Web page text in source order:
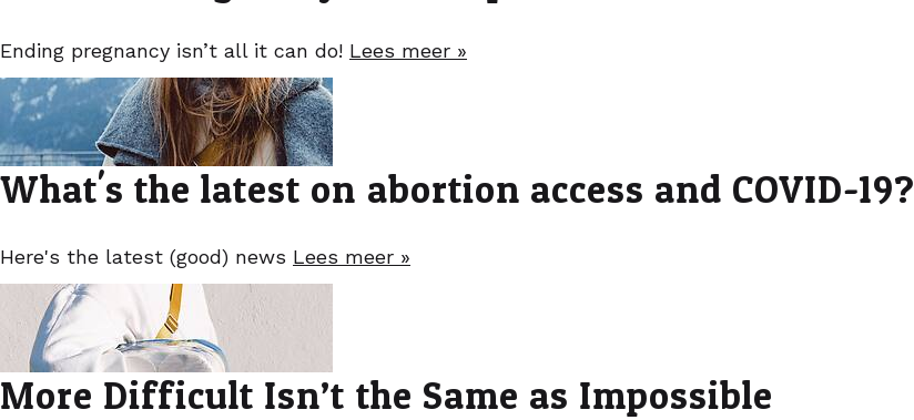
Ending pregnancy isn’t all it can do! Lees meer »
What's the latest on abortion access and COVID-19?
Here's the latest (good) news Lees meer »
More Difficult Isn’t the Same as Impossible